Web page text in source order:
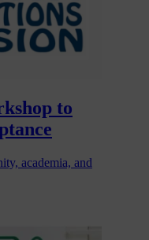
to
academia, and